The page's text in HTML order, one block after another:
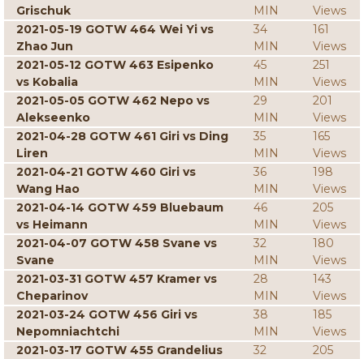
Grischuk
MIN
Views
2021-05-19 GOTW 464 Wei Yi vs
Zhao Jun
34
MIN
161
Views
2021-05-12 GOTW 463 Esipenko
vs Kobalia
45
MIN
251
Views
2021-05-05 GOTW 462 Nepo vs
Alekseenko
29
MIN
201
Views
2021-04-28 GOTW 461 Giri vs Ding
Liren
35
MIN
165
Views
2021-04-21 GOTW 460 Giri vs
Wang Hao
36
MIN
198
Views
2021-04-14 GOTW 459 Bluebaum
vs Heimann
46
MIN
205
Views
2021-04-07 GOTW 458 Svane vs
Svane
32
MIN
180
Views
2021-03-31 GOTW 457 Kramer vs
Cheparinov
28
MIN
143
Views
2021-03-24 GOTW 456 Giri vs
Nepomniachtchi
38
MIN
185
Views
2021-03-17 GOTW 455 Grandelius
32
205